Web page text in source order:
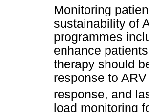
Monitoring
sustainability of
programmes
enhance
therapy should
response to
response, and
load monitoring